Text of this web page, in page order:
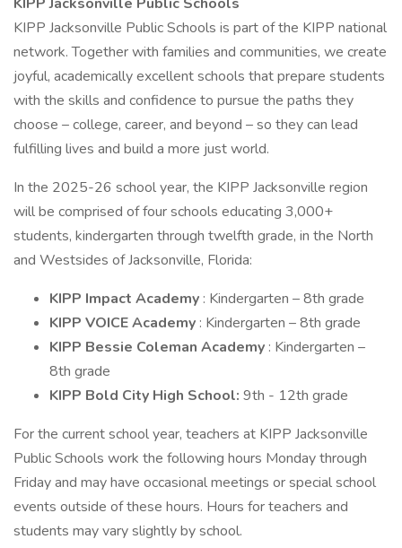
KIPP Jacksonville Public Schools is part of the KIPP national
network. Together with families and communities, we create
joyful, academically excellent schools that prepare students
with the skills and confidence to pursue the paths they
choose – college, career, and beyond – so they can lead
fulfilling lives and build a more just world.
In the 2025-26 school year, the KIPP Jacksonville region
will be comprised of four schools educating 3,000+
students, kindergarten through twelfth grade, in the North
and Westsides of Jacksonville, Florida:
KIPP Impact Academy : Kindergarten – 8th grade
KIPP VOICE Academy : Kindergarten – 8th grade
KIPP Bessie Coleman Academy : Kindergarten –
8th grade
KIPP Bold City High School: 9th - 12th grade
For the current school year, teachers at KIPP Jacksonville
Public Schools work the following hours Monday through
Friday and may have occasional meetings or special school
events outside of these hours. Hours for teachers and
students may vary slightly by school.